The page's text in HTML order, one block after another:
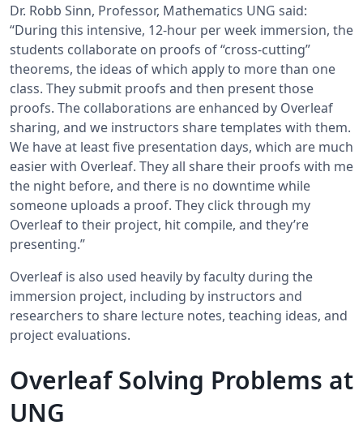
Dr. Robb Sinn, Professor, Mathematics UNG said:
“During this intensive, 12-hour per week immersion, the
students collaborate on proofs of “cross-cutting”
theorems, the ideas of which apply to more than one
class. They submit proofs and then present those
proofs. The collaborations are enhanced by Overleaf
sharing, and we instructors share templates with them.
We have at least five presentation days, which are much
easier with Overleaf. They all share their proofs with me
the night before, and there is no downtime while
someone uploads a proof. They click through my
Overleaf to their project, hit compile, and they’re
presenting.”
Overleaf is also used heavily by faculty during the
immersion project, including by instructors and
researchers to share lecture notes, teaching ideas, and
project evaluations.
Overleaf Solving Problems at
UNG